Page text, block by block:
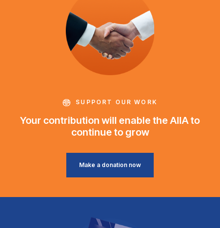
SUPPORT OUR WORK
Your contribution will enable the AIIA to
continue to grow
Make a donation now